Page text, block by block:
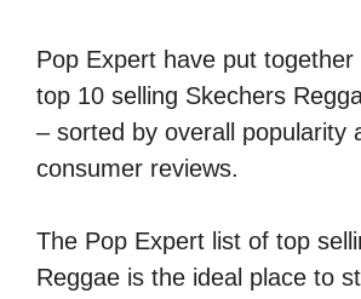
Pop Expert have put
top 10 selling Skechers
– sorted by overall popularity
consumer reviews.
The Pop Expert list of top
Reggae is the ideal place to